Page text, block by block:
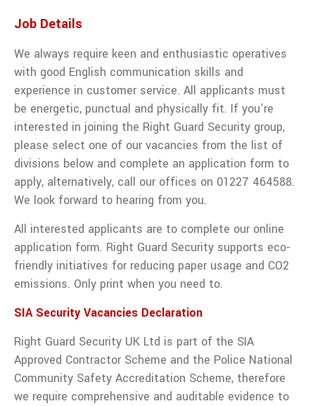
from Right
Guard
Solutions.
VIEW ALL TRAFFIC MANAGEMENT
Job Details
We always require keen and enthusiastic operatives
with good English communication skills and
experience in customer service. All applicants must
be energetic, punctual and physically fit. If you’re
interested in joining the Right Guard Security group,
please select one of our vacancies from the list of
divisions below and complete an application form to
apply, alternatively, call our offices on 01227 464588.
We look forward to hearing from you.
All interested applicants are to complete our online
application form. Right Guard Security supports eco-
friendly initiatives for reducing paper usage and CO2
emissions. Only print when you need to.
SIA Security Vacancies Declaration
Right Guard Security UK Ltd is part of the SIA
Approved Contractor Scheme and the Police National
Community Safety Accreditation Scheme, therefore
we require comprehensive and auditable evidence to